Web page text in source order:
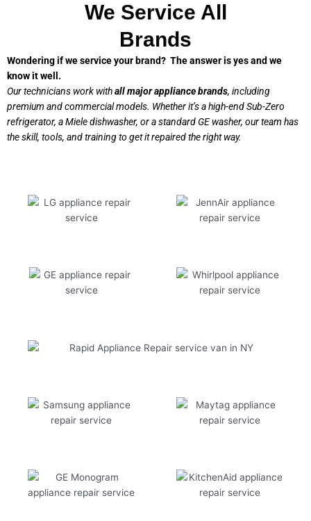
We Service All
Brands
Wondering if we service your brand? The answer is yes and we
know it well.
Our technicians work withall major appliance brands, including
premium and commercial models. Whether it’s a high-end Sub-Zero
refrigerator, a Miele dishwasher, or a standard GE washer, our team has
the skill, tools, and training to get it repaired the right way.